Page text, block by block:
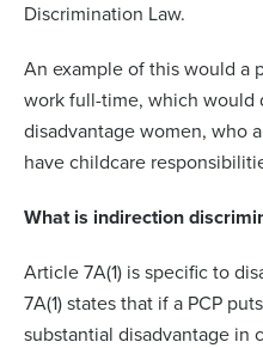
Discrimination Law.
An example of this would a
work full-time, which would
disadvantage women, who
have childcare
What is indirection
Article 7A(1) is specific to
7A(1) states that if a PCP
substantial disadvantage in